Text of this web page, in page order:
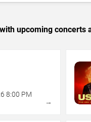
upcoming concerts
8:00 PM
→